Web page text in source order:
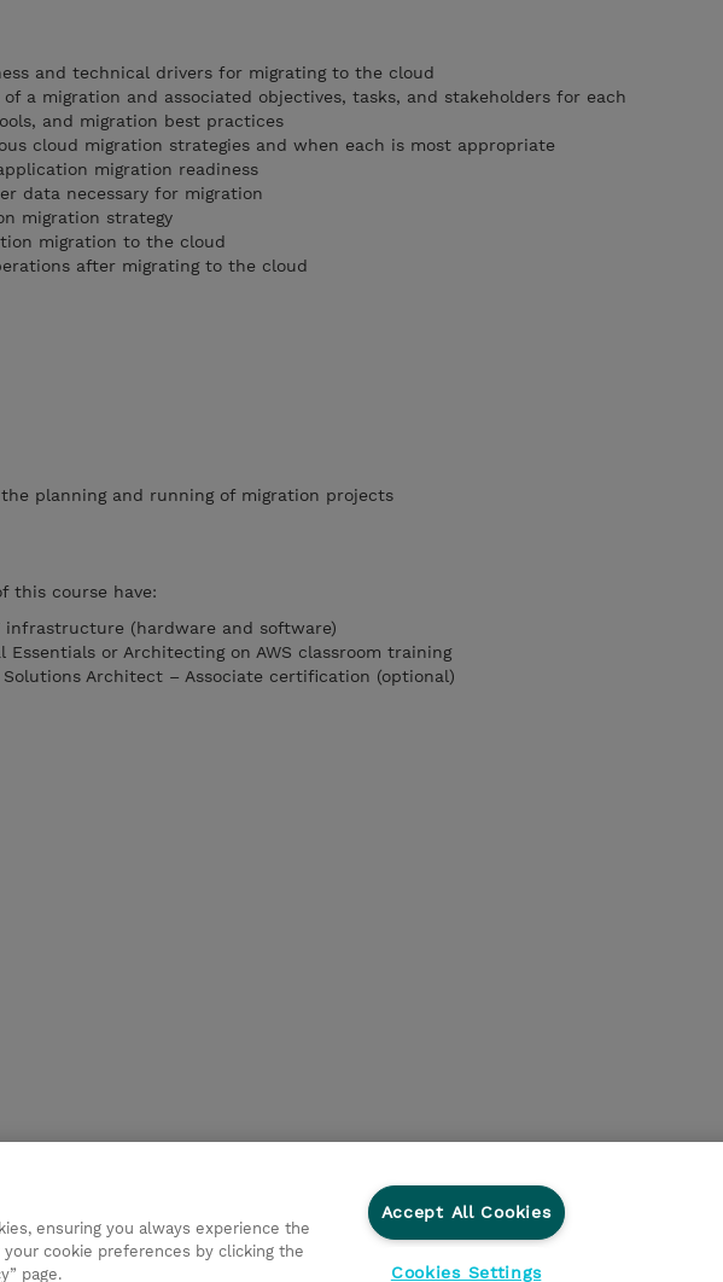
and technical drivers for migrating to the cloud
a migration and associated objectives, tasks, and stakeholders for each
and migration best practices
cloud migration strategies and when each is most appropriate
migration readiness
data necessary for migration
migration strategy
migration to the cloud
after migrating to the cloud
planning and running of migration projects
this course have:
(hardware and software)
Essentials or Architecting on AWS classroom training
Architect – Associate certification (optional)
ensuring you always experience the
cookie preferences by clicking the
page.
Accept All Cookies
Cookies Settings